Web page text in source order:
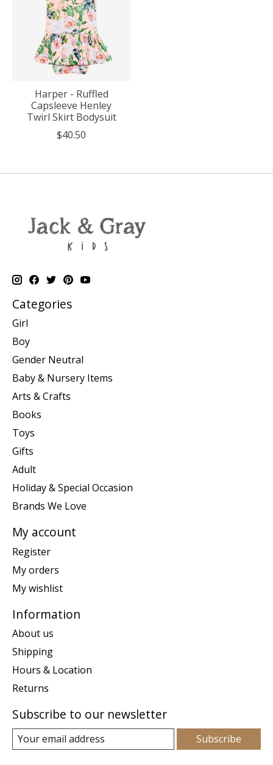
Harper - Ruffled
Capsleeve Henley
Twirl Skirt Bodysuit
$40.50
Categories
Girl
Boy
Gender Neutral
Baby & Nursery Items
Arts & Crafts
Books
Toys
Gifts
Adult
Holiday & Special Occasion
Brands We Love
My account
Register
My orders
My wishlist
Information
About us
Shipping
Hours & Location
Returns
Subscribe to our newsletter
Subscribe